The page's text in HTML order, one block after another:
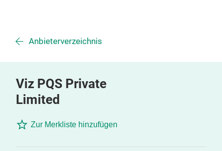
Anbieterverzeichnis
Viz PQS Private
Limited
Zur Merkliste hinzufügen